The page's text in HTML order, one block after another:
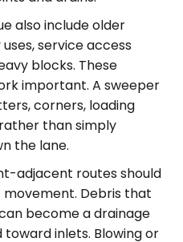
also include older
service access
blocks. These
important. A sweeper
corners, loading
than simply
the lane.
adjacent routes should
Debris that
become a drainage
inlets. Blowing or